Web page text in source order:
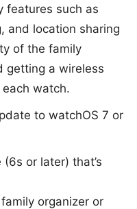
features such as
and location sharing
of the family
getting a wireless
watch.
to watchOS 7 or
or later) that’s
organizer or